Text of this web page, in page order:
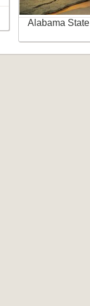
Alabama